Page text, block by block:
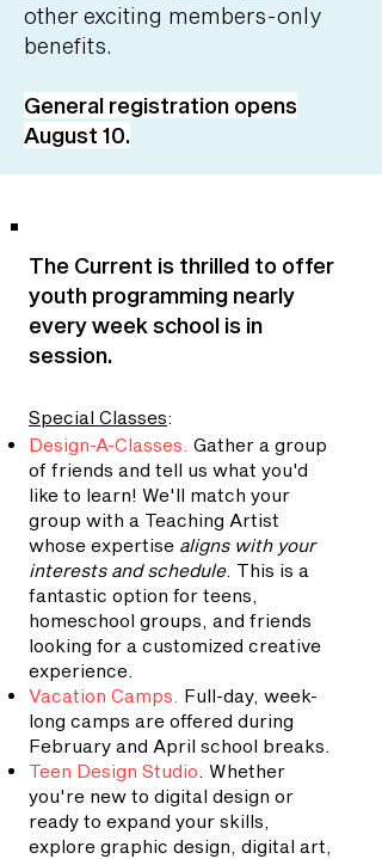
other exciting members-only
benefits.
General registration opens
August 10.
The Current is thrilled to offer
youth programming nearly
every week school is in
session.
Special Classes:
Design-A-Classes Gather a group
of friends and tell us what you'd
like to learn! We'll match your
group with a Teaching Artist
whose expertise aligns with your
interests and schedule. This is a
fantastic option for teens,
homeschool groups, and friends
looking for a customized creative
experience.
Vacation Camps
Full-day, week-
long camps are offered during
February and April school breaks.
Teen Design Studio . Whether
you're new to digital design or
ready to expand your skills,
explore graphic design, digital art,